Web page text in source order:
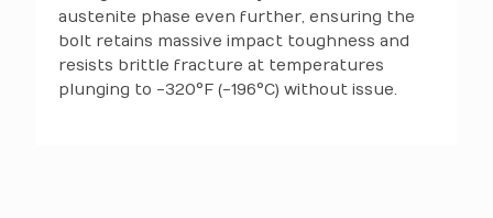
austenite phase even further, ensuring the
bolt retains massive impact toughness and
resists brittle fracture at temperatures
plunging to -320°F (-196°C) without issue.